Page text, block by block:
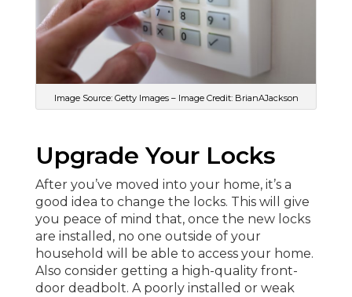
Image Source: Getty Images – Image Credit: BrianAJackson
Upgrade Your Locks
After you’ve moved into your home, it’s a
good idea to change the locks. This will give
you peace of mind that, once the new locks
are installed, no one outside of your
household will be able to access your home.
Also consider getting a high-quality front-
door deadbolt. A poorly installed or weak